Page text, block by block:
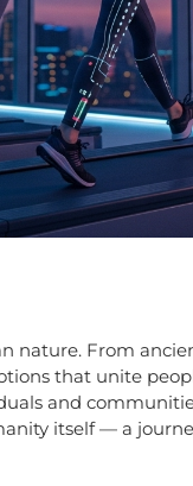
nature. From
that unite
and
itself — a